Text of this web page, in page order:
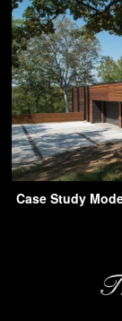
Case Study